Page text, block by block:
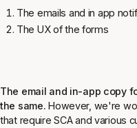
The emails and in app
The UX of the forms
The email and in-app copy
the same.However, we're
that require SCA and various